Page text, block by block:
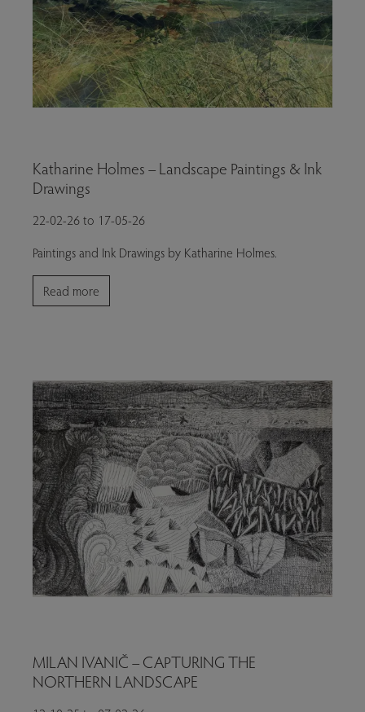
Katharine Holmes – Landscape Paintings & Ink
Drawings
22-02-26 to 17-05-26
Paintings and Ink Drawings by Katharine Holmes.
Read more
MILAN IVANIČ – CAPTURING THE
NORTHERN LANDSCAPE